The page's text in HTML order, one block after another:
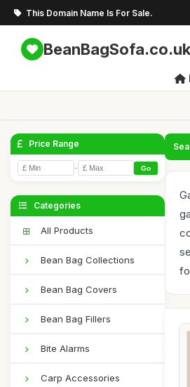
This Domain Name Is For Sale.
BeanBagSofa.co.uk
Price Range
- Go
Categories
All Products
Bean Bag Collections
Bean Bag Covers
Bean Bag Fillers
Bite Alarms
Carp Accessories